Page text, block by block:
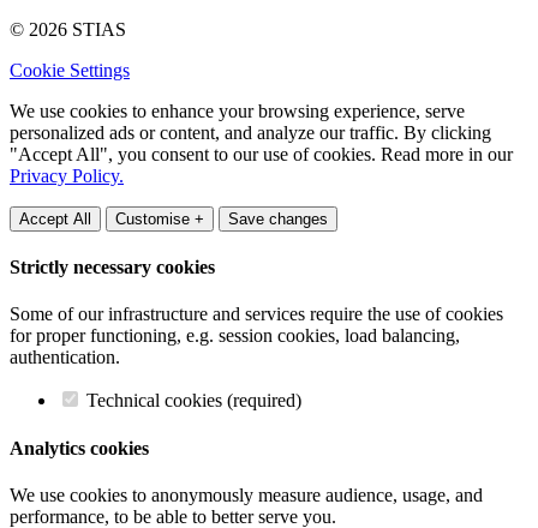
© 2026 STIAS
Cookie Settings
We use cookies to enhance your browsing experience, serve
personalized ads or content, and analyze our traffic. By clicking
"Accept All", you consent to our use of cookies. Read more in our
Privacy Policy.
Accept All Customise + Save changes
Strictly necessary cookies
Some of our infrastructure and services require the use of cookies
for proper functioning, e.g. session cookies, load balancing,
authentication.
Technical cookies (required)
Analytics cookies
We use cookies to anonymously measure audience, usage, and
performance, to be able to better serve you.